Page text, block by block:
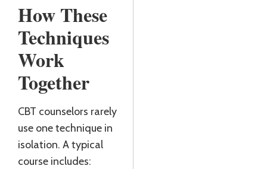
How These
Techniques
Work
Together
CBT counselors rarely
use one technique in
isolation. A typical
course includes: